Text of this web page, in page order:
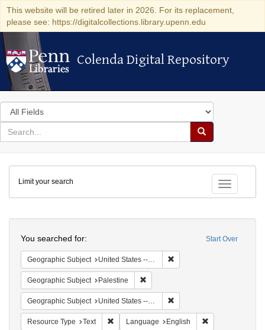
This website will be retired later in 2026. For its replacement,
please see: https://digitalcollections.library.upenn.edu
Colenda Digital Repository
Colenda Digital Repository
Search
in
for
search
Search
Colenda
Digital
Repository
Toggle
Limit your search
Start Over
You searched for:
Geographic Subject United States -- Pennsylvania -- Philadelphia
Geographic Subject Palestine
Geographic Subject United States -- Pennsylvania
Resource Type Text Remove constraint Resource Type: Text
Language English